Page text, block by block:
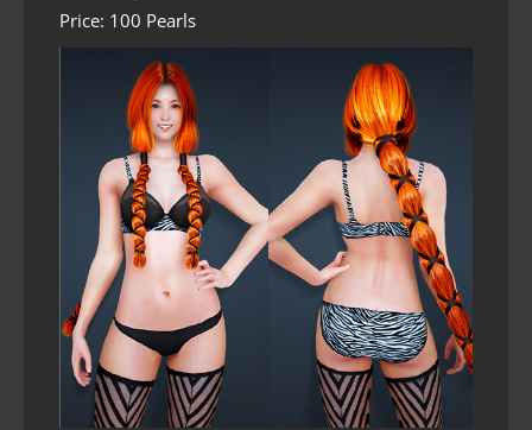
Price: 100 Pearls